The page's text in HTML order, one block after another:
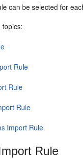
can be selected for
topics:
Rule
Rule
Rule
Import Rule
Rule